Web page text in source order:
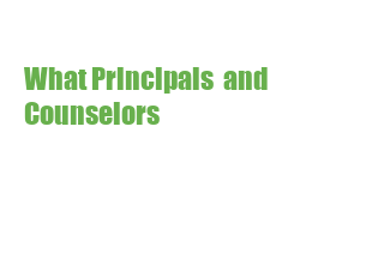
What Principals and
Counselors